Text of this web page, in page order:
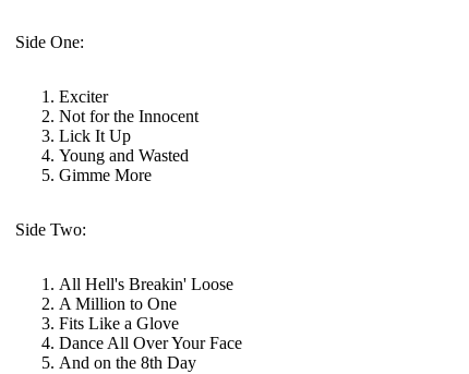
Side One:
Exciter
Not for the Innocent
Lick It Up
Young and Wasted
Gimme More
Side Two:
All Hell's Breakin' Loose
A Million to One
Fits Like a Glove
Dance All Over Your Face
And on the 8th Day